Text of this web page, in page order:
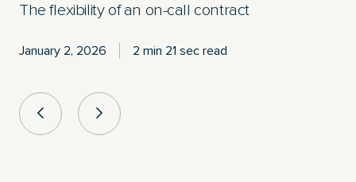
The flexibility of an on-call contract
January 2, 2026 2 min 21 sec read